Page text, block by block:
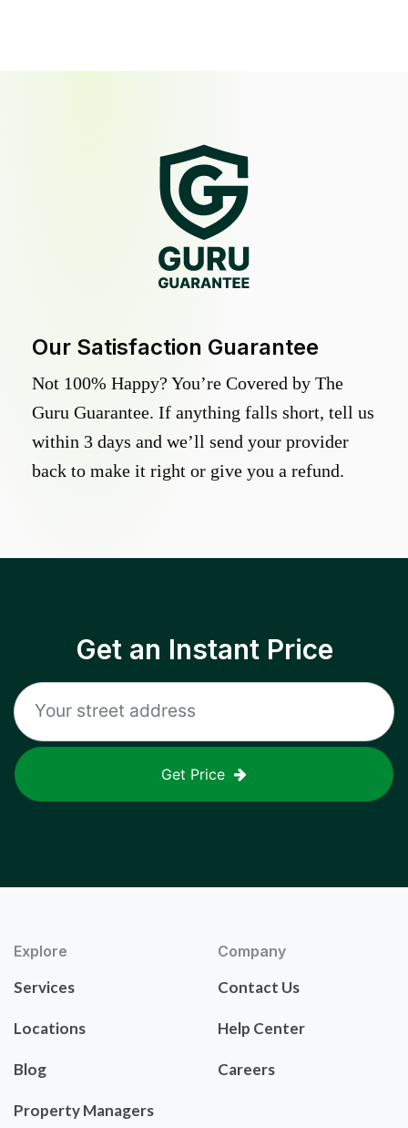
Our Satisfaction Guarantee
Not 100% Happy? You’re Covered by The
Guru Guarantee. If anything falls short, tell us
within 3 days and we’ll send your provider
back to make it right or give you a refund.
Get an Instant Price
Get Price
Explore
Services
Locations
Blog
Property Managers
Company
Contact Us
Help Center
Careers